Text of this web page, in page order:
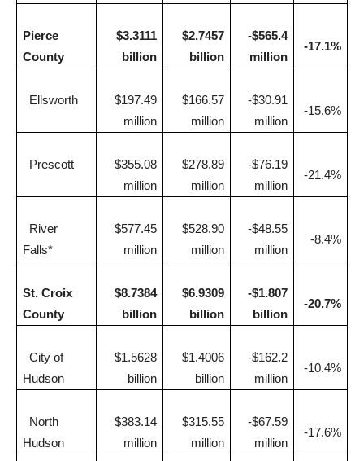
Pierce
County
$3.3111
billion
$2.7457
billion
-$565.4
million
-17.1%
Ellsworth
$197.49
million
$166.57
million
-$30.91
million
-15.6%
Prescott
$355.08
million
$278.89
million
-$76.19
million
-21.4%
River
Falls*
$577.45
million
$528.90
million
-$48.55
million
-8.4%
St. Croix
County
$8.7384
billion
$6.9309
billion
-$1.807
billion
-20.7%
City of
Hudson
$1.5628
billion
$1.4006
billion
-$162.2
million
-10.4%
North
Hudson
$383.14
million
$315.55
million
-$67.59
million
-17.6%